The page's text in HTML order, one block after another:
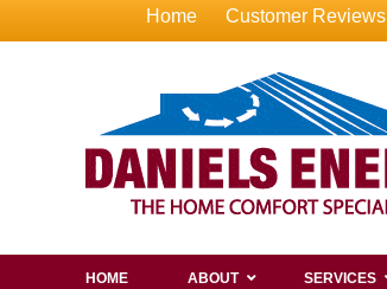
Home Customer Reviews
HOME ABOUT SERVICES